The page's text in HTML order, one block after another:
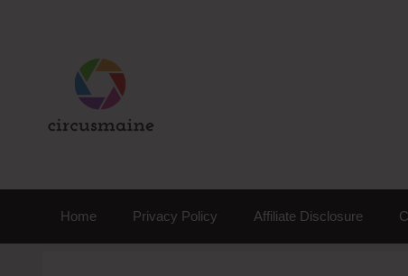
Home Privacy Policy Affiliate Disclosure